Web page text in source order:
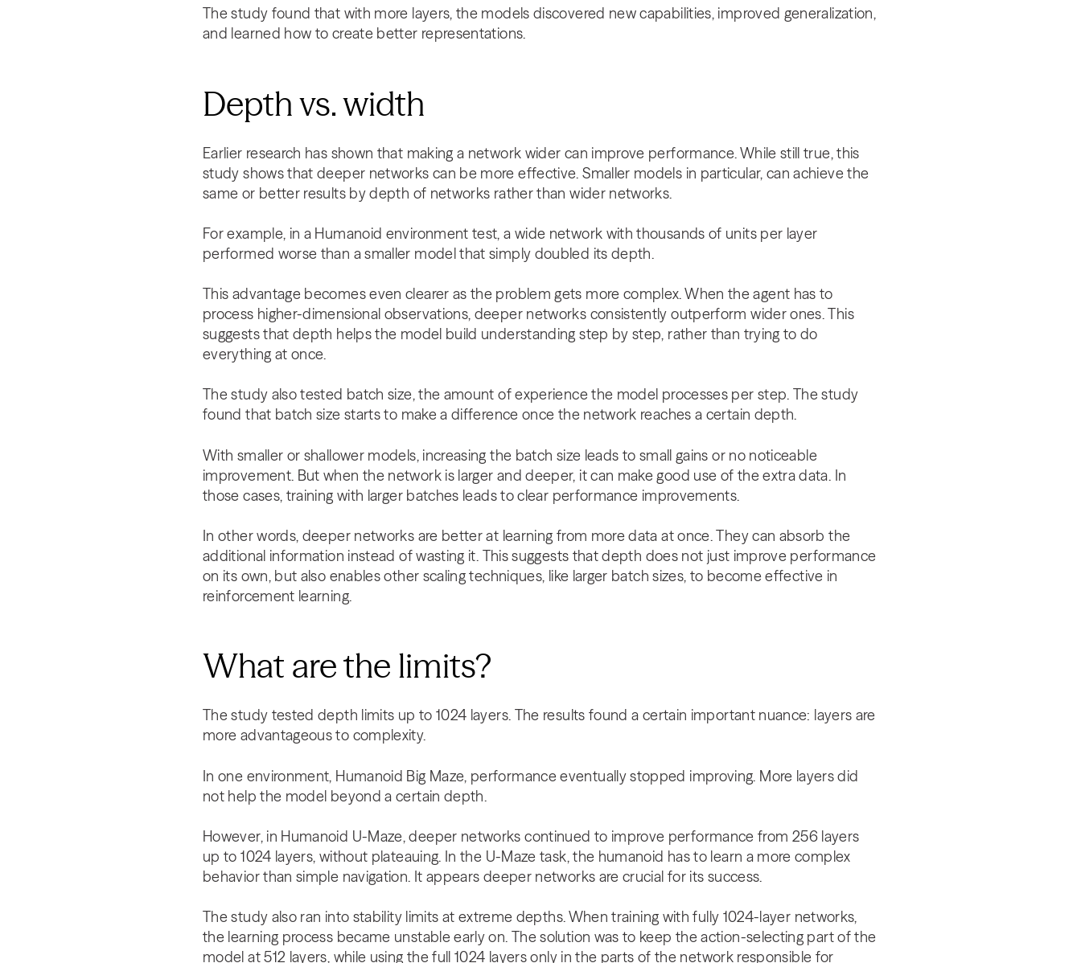
The study found that with more layers, the models discovered new capabilities, improved generalization,
and learned how to create better representations.
Depth vs. width
Earlier research has shown that making a network wider can improve performance. While still true, this
study shows that deeper networks can be more effective. Smaller models in particular, can achieve the
same or better results by depth of networks rather than wider networks.
For example, in a Humanoid environment test, a wide network with thousands of units per layer
performed worse than a smaller model that simply doubled its depth.
This advantage becomes even clearer as the problem gets more complex. When the agent has to
process higher-dimensional observations, deeper networks consistently outperform wider ones. This
suggests that depth helps the model build understanding step by step, rather than trying to do
everything at once.
The study also tested batch size, the amount of experience the model processes per step. The study
found that batch size starts to make a difference once the network reaches a certain depth.
With smaller or shallower models, increasing the batch size leads to small gains or no noticeable
improvement. But when the network is larger and deeper, it can make good use of the extra data. In
those cases, training with larger batches leads to clear performance improvements.
In other words, deeper networks are better at learning from more data at once. They can absorb the
additional information instead of wasting it. This suggests that depth does not just improve performance
on its own, but also enables other scaling techniques, like larger batch sizes, to become effective in
reinforcement learning.
What are the limits?
The study tested depth limits up to 1024 layers. The results found a certain important nuance: layers are
more advantageous to complexity.
In one environment, Humanoid Big Maze, performance eventually stopped improving. More layers did
not help the model beyond a certain depth.
However, in Humanoid U-Maze, deeper networks continued to improve performance from 256 layers
up to 1024 layers, without plateauing. In the U-Maze task, the humanoid has to learn a more complex
behavior than simple navigation. It appears deeper networks are crucial for its success.
The study also ran into stability limits at extreme depths. When training with fully 1024-layer networks,
the learning process became unstable early on. The solution was to keep the action-selecting part of the
model at 512 layers, while using the full 1024 layers only in the parts of the network responsible for